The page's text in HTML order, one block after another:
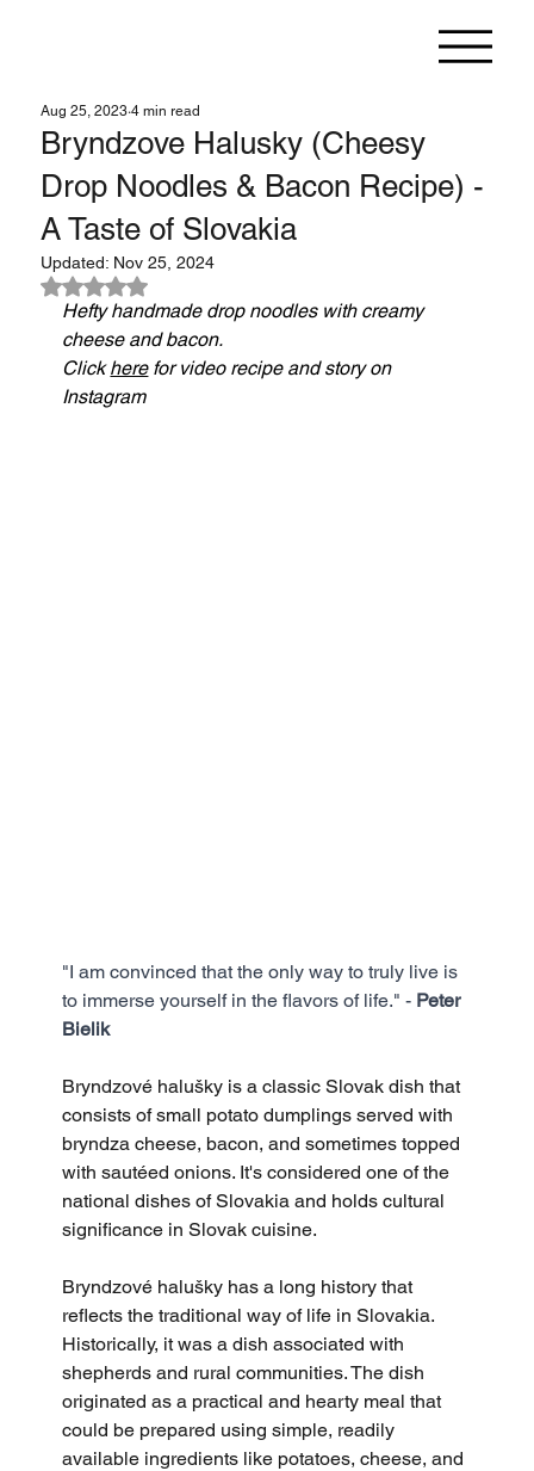
Bryndzove Halusky (Cheesy
Drop Noodles & Bacon Recipe) -
A Taste of Slovakia
Aug 25, 2023 4 min read
Updated: Nov 25, 2024
Rated NaN out of 5 stars.
Hefty handmade drop noodles with creamy
cheese and bacon.
Click here for video recipe and story on
Instagram
"I am convinced that the only way to truly live is
to immerse yourself in the flavors of life." - Peter
Bielik
Bryndzové halušky is a classic Slovak dish that
consists of small potato dumplings served with
bryndza cheese, bacon, and sometimes topped
with sautéed onions. It's considered one of the
national dishes of Slovakia and holds cultural
significance in Slovak cuisine.
Bryndzové halušky has a long history that
reflects the traditional way of life in Slovakia.
Historically, it was a dish associated with
shepherds and rural communities. The dish
originated as a practical and hearty meal that
could be prepared using simple, readily
available ingredients like potatoes, cheese, and